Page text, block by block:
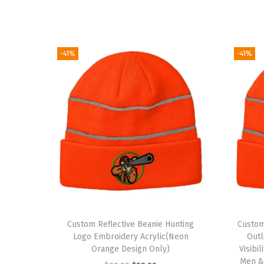
-41%
Custom Reflective Beanie Hunting
Logo Embroidery Acrylic(Neon
Orange Design Only)
-41%
Men